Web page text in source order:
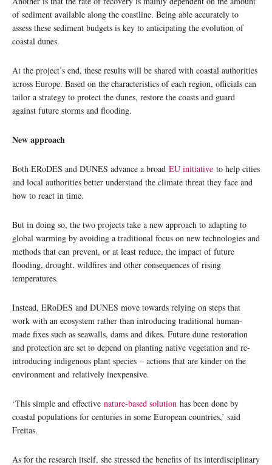
of sediment available along the coastline. Being able accurately to
assess these sediment budgets is key to anticipating the evolution of
coastal dunes.
At the project’s end, these results will be shared with coastal authorities
across Europe. Based on the characteristics of each region, officials can
tailor a strategy to protect the dunes, restore the coasts and guard
against future storms and flooding.
New approach
Both ERoDES and DUNES advance a broad EU initiative to help cities
and local authorities better understand the climate threat they face and
how to react in time.
But in doing so, the two projects take a new approach to adapting to
global warming by avoiding a traditional focus on new technologies and
methods that can prevent, or at least reduce, the impact of future
flooding, drought, wildfires and other consequences of rising
temperatures.
Instead, ERoDES and DUNES move towards relying on steps that
work with an ecosystem rather than introducing traditional human-
made fixes such as seawalls, dams and dikes. Future dune restoration
and protection are set to depend on planting native vegetation and re-
introducing indigenous plant species – actions that are kinder on the
environment and relatively inexpensive.
‘This simple and effective nature-based solution has been done by
coastal populations for centuries in some European countries,’ said
Freitas.
As for the research itself, she stressed the benefits of its interdisciplinary